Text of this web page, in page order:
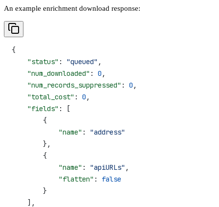
An example enrichment download response:
{
    "status"
: "queued" ,
    "num_downloaded"
: 0 ,
    "num_records_suppressed"
: 0 ,
    "total_cost"
: 0 ,
    "fields"
: [
        {
            "name"
: "address"
        },
        {
            "name"
: "apiURLs" ,
            "flatten"
: false
        }
    ],